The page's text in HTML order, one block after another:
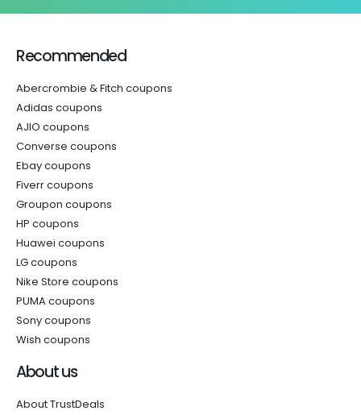
Recommended
Abercrombie & Fitch coupons
Adidas coupons
AJIO coupons
Converse coupons
Ebay coupons
Fiverr coupons
Groupon coupons
HP coupons
Huawei coupons
LG coupons
Nike Store coupons
PUMA coupons
Sony coupons
Wish coupons
About us
About TrustDeals